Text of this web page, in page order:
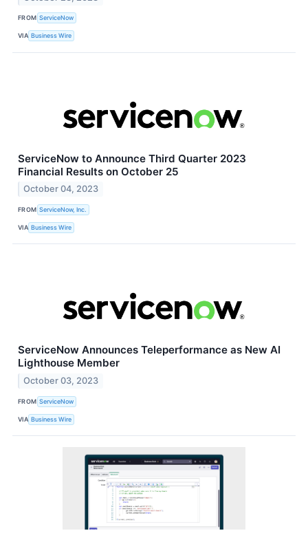
FROM ServiceNow
VIA Business Wire
ServiceNow to Announce Third Quarter 2023
Financial Results on October 25
October 04, 2023
FROM ServiceNow, Inc.
VIA Business Wire
ServiceNow Announces Teleperformance as New AI
Lighthouse Member
October 03, 2023
FROM ServiceNow
VIA Business Wire